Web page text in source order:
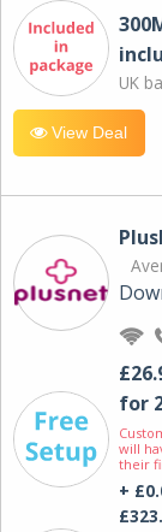
UK
View Deal
for
will
their
+